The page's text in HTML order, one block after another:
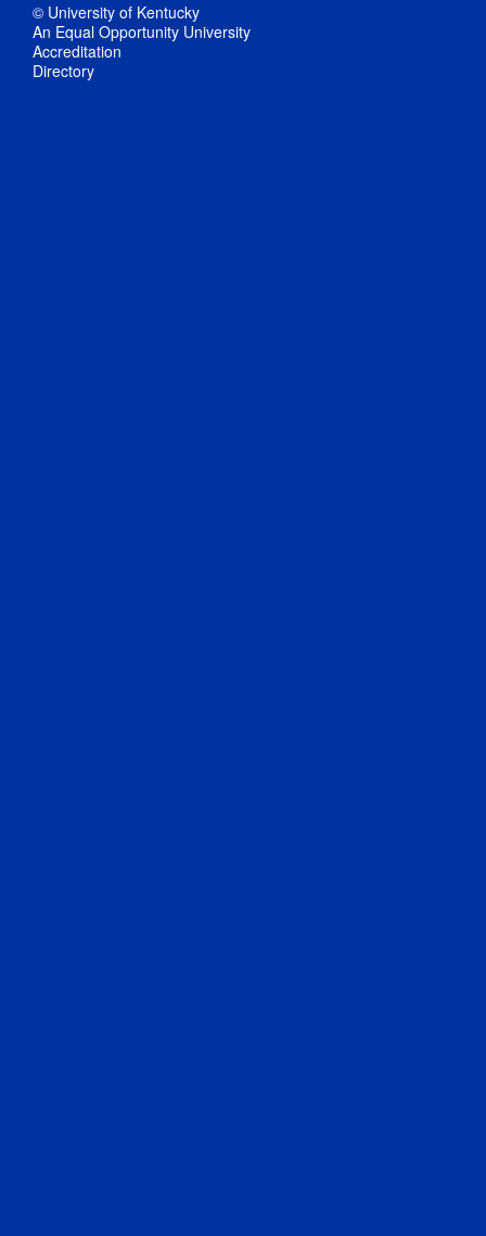
© University of Kentucky
An Equal Opportunity University
Accreditation
Directory